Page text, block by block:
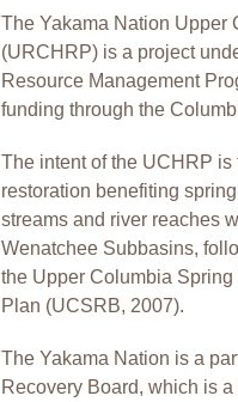
The Yakama Nation Upper
(URCHRP) is a project
Resource Management
funding through the
The intent of the UCHRP
restoration benefiting
streams and river reaches
Wenatchee Subbasins,
the Upper Columbia
Plan (UCSRB, 2007).
The Yakama Nation is a
Recovery Board, which is